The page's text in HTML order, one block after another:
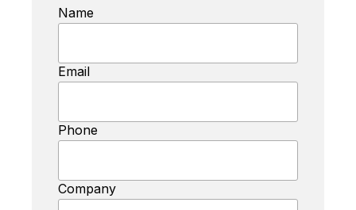
Name
Email
Phone
Company